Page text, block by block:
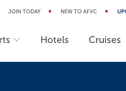
JOIN TODAY NEW TO AFVC
Hotels Cruises